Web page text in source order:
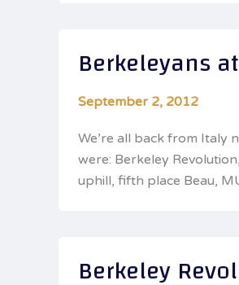
Berkeleyans
September 2, 2012
We’re all back from Italy
were: Berkeley
uphill, fifth place Beau,
Berkeley